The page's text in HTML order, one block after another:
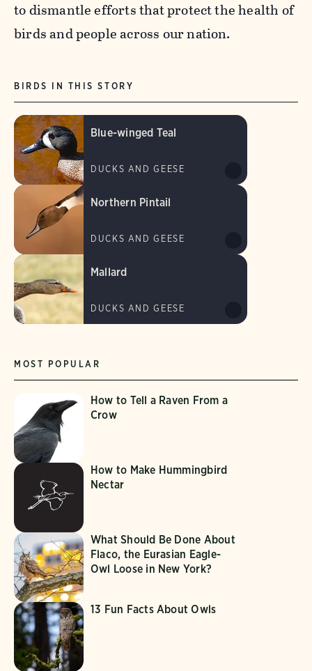
to dismantle efforts that protect the health of
birds and people across our nation.
MOST POPULAR
How to Tell a Raven From a
Crow
How to Make Hummingbird
Nectar
What Should Be Done About
Flaco, the Eurasian Eagle-
Owl Loose in New York?
13 Fun Facts About Owls
BIRDS IN THIS STORY
Blue-winged Teal
DUCKS AND GEESE
Northern Pintail
DUCKS AND GEESE
Mallard
DUCKS AND GEESE